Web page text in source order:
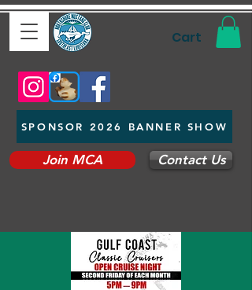
Cart
SPONSOR 2026 BANNER SHOW
Join MCA Contact Us